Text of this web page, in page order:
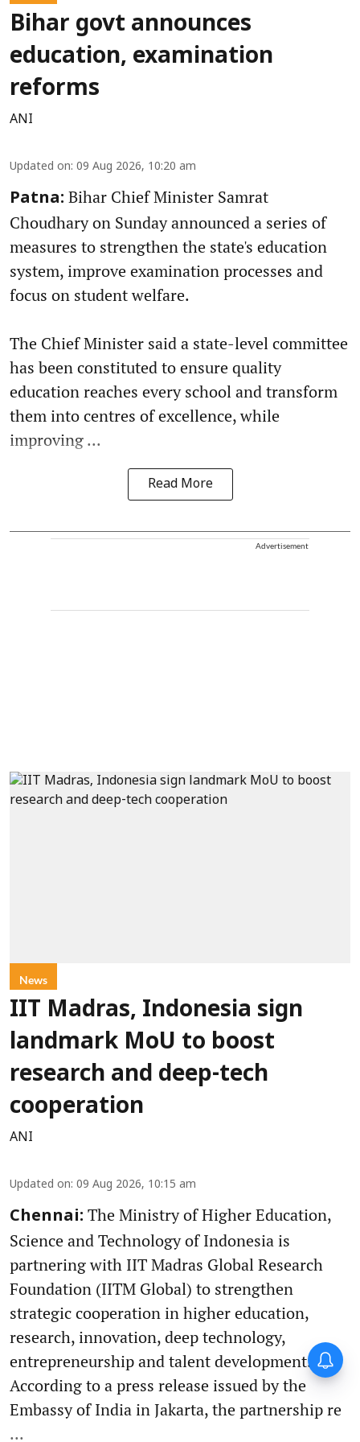
Bihar govt announces
education, examination
reforms
ANI
Updated on: 09 Aug 2026, 10:20 am
Patna: Bihar Chief Minister Samrat
Choudhary on Sunday announced a series of
measures to strengthen the state's education
system, improve examination processes and
focus on student welfare.
The Chief Minister said a state-level committee
has been constituted to ensure quality
education reaches every school and transform
them into centres of excellence, while
improving ...
Read More
Advertisement
News
IIT Madras, Indonesia sign
landmark MoU to boost
research and deep-tech
cooperation
ANI
Updated on: 09 Aug 2026, 10:15 am
Chennai: The Ministry of Higher Education,
Science and Technology of Indonesia is
partnering with IIT Madras Global Research
Foundation (IITM Global) to strengthen
strategic cooperation in higher education,
research, innovation, deep technology,
entrepreneurship and talent development.
According to a press release issued by the
Embassy of India in Jakarta, the partnership re
...